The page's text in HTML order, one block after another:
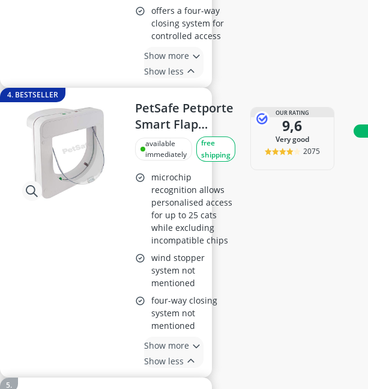
offers a four-way
closing system for
controlled access
Show more
Show less
4. BESTSELLER
PetSafe Petporte
Smart Flap
Microchip Cat
Door
available
immediately
free
shipping
microchip
recognition allows
personalised access
for up to 25 cats
while excluding
incompatible chips
wind stopper
system not
mentioned
four-way closing
system not
mentioned
Show more
Show less
OUR RATING
9,6
very good
2075